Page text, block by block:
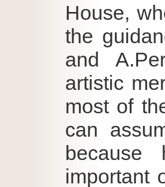
House,
the
and
artistic
most of
can
important